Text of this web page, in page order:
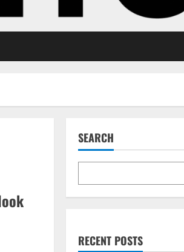
SEARCH
RECENT POSTS